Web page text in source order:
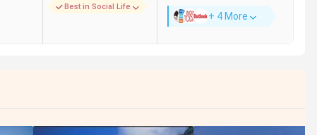
Best in Social Life
+ 4 More